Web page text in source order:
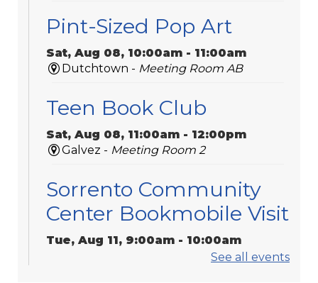
Pint-Sized Pop Art
Sat, Aug 08, 10:00am - 11:00am
Dutchtown - Meeting Room AB
Teen Book Club
Sat, Aug 08, 11:00am - 12:00pm
Galvez - Meeting Room 2
Sorrento Community
Center Bookmobile Visit
Tue, Aug 11, 9:00am - 10:00am
Bookmobile / Pop-Up LibrarySee all events